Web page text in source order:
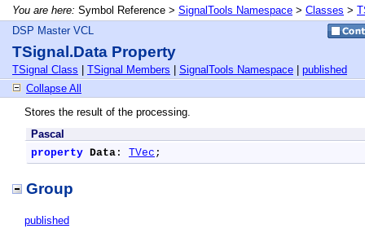
You are here: Symbol Reference > SignalTools Namespace > Classes >
DSP Master VCL
TSignal.Data Property
TSignal Class TSignal Members SignalTools Namespace
published
Collapse All
Stores the result of the processing.
Pascal
property Data : TVec ;
Group
published